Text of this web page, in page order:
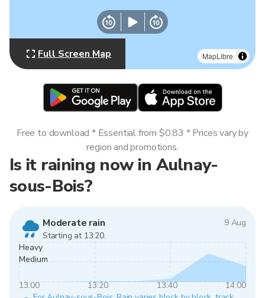
MapLibre
Full Screen Map
Is it raining now in Aulnay-
sous-Bois?
Moderate rain
9 Aug
Starting at 13:20.
Heavy
Medium
13:00 13:20 13:40
14:00
Free to download * Essential from $0.83 * Prices vary by
region and promotions.